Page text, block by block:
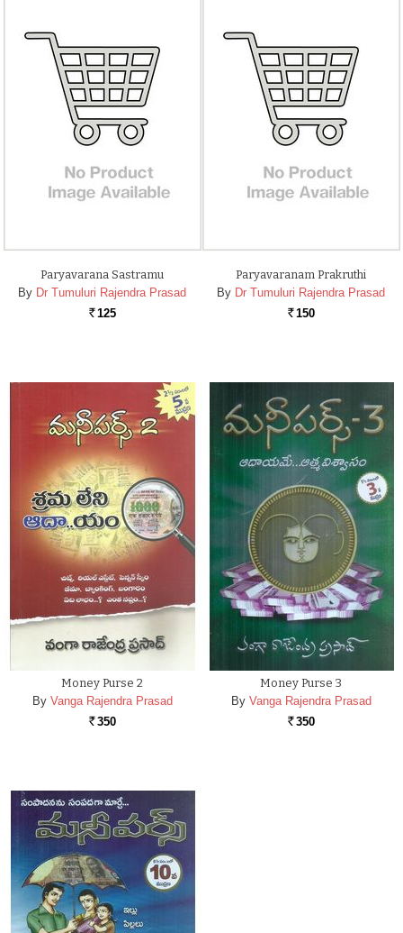
Paryavarana Sastramu
By Dr Tumuluri Rajendra Prasad
Rs. 125
Paryavaranam Prakruthi
By Dr Tumuluri Rajendra Prasad
Rs. 150
Money Purse 2
By Vanga Rajendra Prasad
Rs. 350
Money Purse 3
By Vanga Rajendra Prasad
Rs. 350